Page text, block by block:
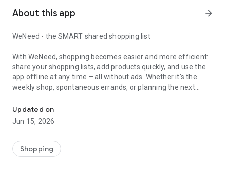
About this app arrow_forward
WeNeed - the SMART shared shopping list
With WeNeed, shopping becomes easier and more efficient:
share your shopping lists, add products quickly, and use the
app offline at any time – all without ads. Whether it's the
weekly shop, spontaneous errands, or planning the next
companion.
What WeNeed offers:
Take a photo of handwritten shopping lists, one or more
products, or an ingredients list from a recipe book. Our AI
Updated on
Jun 15, 2026
Shopping